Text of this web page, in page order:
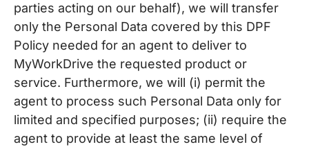
parties acting on our behalf), we will transfer
only the Personal Data covered by this DPF
Policy needed for an agent to deliver to
MyWorkDrive the requested product or
service. Furthermore, we will (i) permit the
agent to process such Personal Data only for
limited and specified purposes; (ii) require the
agent to provide at least the same level of